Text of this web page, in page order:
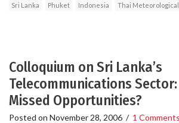
Sri Lanka
Phuket Indonesia Thai
Colloquium on Sri Lanka’s
Telecommunications
Missed Opportunities?
Posted on November 28, 2006 / 1 Comments